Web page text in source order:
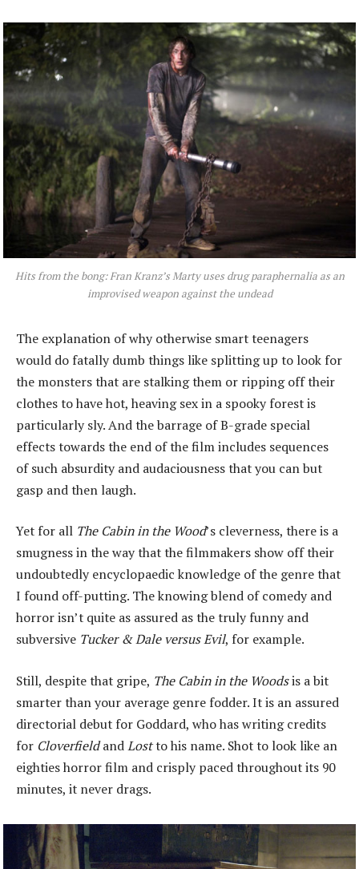
Hits from the bong: Fran Kranz’s Marty uses drug paraphernalia as an
improvised weapon against the undead
The explanation of why otherwise smart teenagers
would do fatally dumb things like splitting up to look for
the monsters that are stalking them or ripping off their
clothes to have hot, heaving sex in a spooky forest is
particularly sly. And the barrage of B-grade special
effects towards the end of the film includes sequences
of such absurdity and audaciousness that you can but
gasp and then laugh.
Yet for all The Cabin in the Wood’s cleverness, there is a
smugness in the way that the filmmakers show off their
undoubtedly encyclopaedic knowledge of the genre that
I found off-putting. The knowing blend of comedy and
horror isn’t quite as assured as the truly funny and
subversive Tucker & Dale versus Evil, for example.
Still, despite that gripe, The Cabin in the Woodsis a bit
smarter than your average genre fodder. It is an assured
directorial debut for Goddard, who has writing credits
for CloverfieldandLostto his name. Shot to look like an
eighties horror film and crisply paced throughout its 90
minutes, it never drags.